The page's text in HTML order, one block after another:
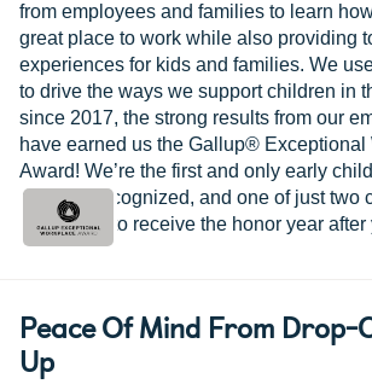
from employees and families to learn
great place to work while also providing
experiences for kids and families. We
to drive the ways we support children in
since 2017, the strong results from our
have earned us the Gallup® Exceptional
Award! We’re the first and only early
provider recognized, and one of just two
worldwide to receive the honor year after
Peace Of Mind From Drop-
Up